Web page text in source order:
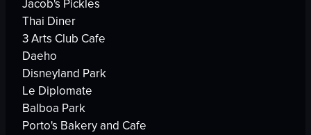
Jacob's Pickles
Thai Diner
3 Arts Club Cafe
Daeho
Disneyland Park
Le Diplomate
Balboa Park
Porto's Bakery and Cafe